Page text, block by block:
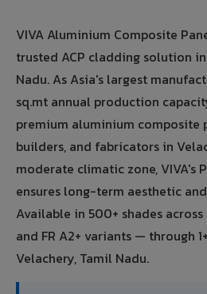
VIVA Aluminium Composite
trusted ACP cladding solution
Nadu. As Asia's largest
sq.mt annual production
premium aluminium composite
builders, and fabricators in
moderate climatic zone, VIVA's
ensures long-term aesthetic
Available in 500+ shades across
and FR A2+ variants — through
Velachery, Tamil Nadu.